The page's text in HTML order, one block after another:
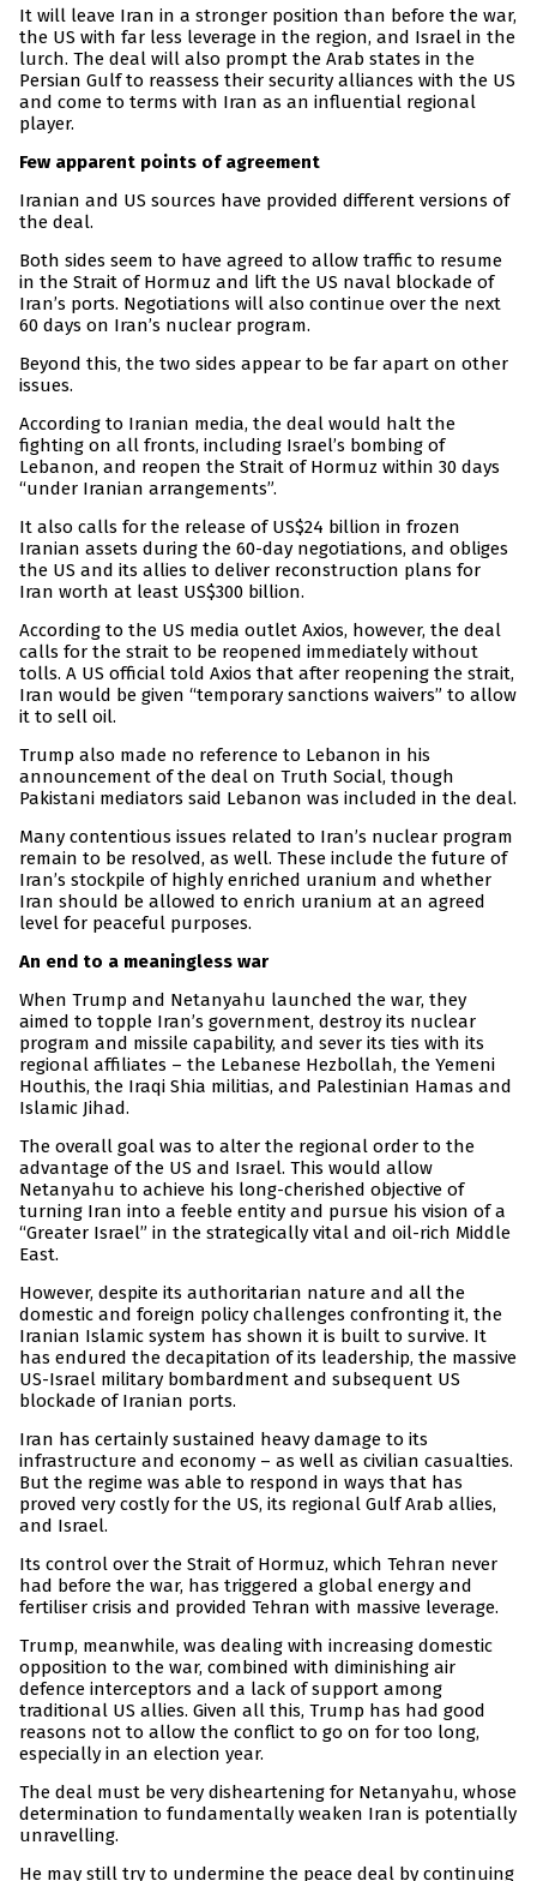
It will leave Iran in a stronger position than before the war,
the US with far less leverage in the region, and Israel in the
lurch. The deal will also prompt the Arab states in the
Persian Gulf to reassess their security alliances with the US
and come to terms with Iran as an influential regional
player.
Few apparent points of agreement
Iranian and US sources have provided different versions of
the deal.
Both sides seem to have agreed to allow traffic to resume
in the Strait of Hormuz and lift the US naval blockade of
Iran’s ports. Negotiations will also continue over the next
60 days on Iran’s nuclear program.
Beyond this, the two sides appear to be far apart on other
issues.
According to Iranian media, the deal would halt the
fighting on all fronts, including Israel’s bombing of
Lebanon, and reopen the Strait of Hormuz within 30 days
“under Iranian arrangements”.
It also calls for the release of US$24 billion in frozen
Iranian assets during the 60-day negotiations, and obliges
the US and its allies to deliver reconstruction plans for
Iran worth at least US$300 billion.
According to the US media outlet Axios, however, the deal
calls for the strait to be reopened immediately without
tolls. A US official told Axios that after reopening the strait,
Iran would be given “temporary sanctions waivers” to allow
it to sell oil.
Trump also made no reference to Lebanon in his
announcement of the deal on Truth Social, though
Pakistani mediators said Lebanon was included in the deal.
Many contentious issues related to Iran’s nuclear program
remain to be resolved, as well. These include the future of
Iran’s stockpile of highly enriched uranium and whether
Iran should be allowed to enrich uranium at an agreed
level for peaceful purposes.
An end to a meaningless war
When Trump and Netanyahu launched the war, they
aimed to topple Iran’s government, destroy its nuclear
program and missile capability, and sever its ties with its
regional affiliates – the Lebanese Hezbollah, the Yemeni
Houthis, the Iraqi Shia militias, and Palestinian Hamas and
Islamic Jihad.
The overall goal was to alter the regional order to the
advantage of the US and Israel. This would allow
Netanyahu to achieve his long-cherished objective of
turning Iran into a feeble entity and pursue his vision of a
“Greater Israel” in the strategically vital and oil-rich Middle
East.
However, despite its authoritarian nature and all the
domestic and foreign policy challenges confronting it, the
Iranian Islamic system has shown it is built to survive. It
has endured the decapitation of its leadership, the massive
US-Israel military bombardment and subsequent US
blockade of Iranian ports.
Iran has certainly sustained heavy damage to its
infrastructure and economy – as well as civilian casualties.
But the regime was able to respond in ways that has
proved very costly for the US, its regional Gulf Arab allies,
and Israel.
Its control over the Strait of Hormuz, which Tehran never
had before the war, has triggered a global energy and
fertiliser crisis and provided Tehran with massive leverage.
Trump, meanwhile, was dealing with increasing domestic
opposition to the war, combined with diminishing air
defence interceptors and a lack of support among
traditional US allies. Given all this, Trump has had good
reasons not to allow the conflict to go on for too long,
especially in an election year.
The deal must be very disheartening for Netanyahu, whose
determination to fundamentally weaken Iran is potentially
unravelling.
He may still try to undermine the peace deal by continuing